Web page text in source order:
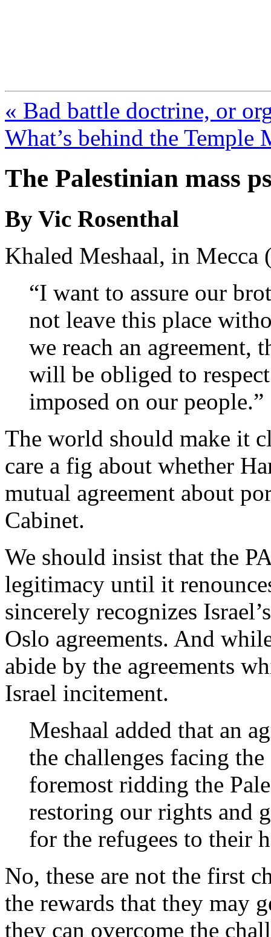
« Bad battle doctrine, or
What’s behind the Temple
The Palestinian mass
By Vic Rosenthal
Khaled Meshaal, in Mecca
“I want to assure our
not leave this place
we reach an agreement,
will be obliged to
imposed on our people.”
The world should make it
care a fig about whether
mutual agreement about
Cabinet.
We should insist that the
legitimacy until it
sincerely recognizes
Oslo agreements. And
abide by the agreements
Israel incitement.
Meshaal added that an
the challenges facing
foremost ridding the
restoring our rights and
for the refugees to their
No, these are not the first
the rewards that they
they can overcome the